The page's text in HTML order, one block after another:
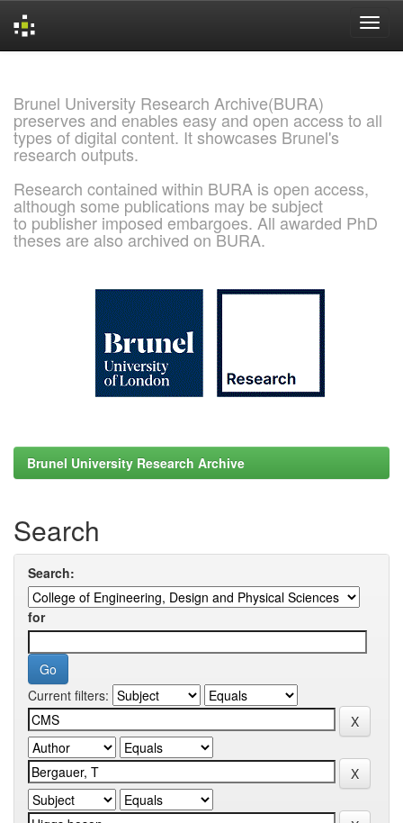
Brunel University Research Archive(BURA)
preserves and enables easy and open access to all
types of digital content. It showcases Brunel's
research outputs.
Research contained within BURA is open access,
although some publications may be subject
to publisher imposed embargoes. All awarded PhD
theses are also archived on BURA.
Brunel University Research Archive
Search
Search:
for
Current filters: